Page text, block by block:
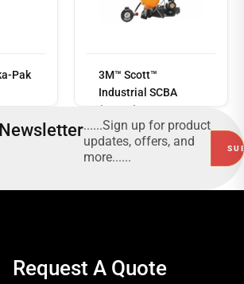
Pak
more
3M™ Scott™
Industrial SCBA
(ISCBA)
......Sign up for product
updates, offers, and
more......
Request A Quote